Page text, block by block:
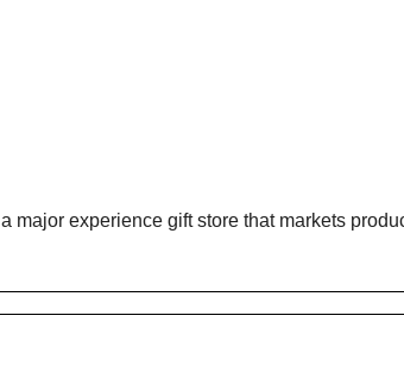
a major experience gift store that markets